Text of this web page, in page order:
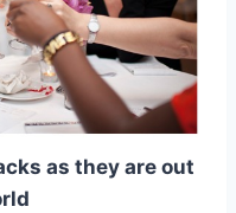
as they are out